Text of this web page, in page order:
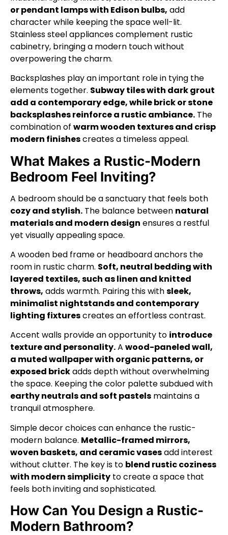
or pendant lamps with Edison bulbs, add
character while keeping the space well-lit.
Stainless steel appliances complement rustic
cabinetry, bringing a modern touch without
overpowering the charm.
Backsplashes play an important role in tying the
elements together. Subway tiles with dark grout
add a contemporary edge, while brick or stone
backsplashes reinforce a rustic ambiance. The
combination of warm wooden textures and crisp
modern finishescreates a timeless appeal.
What Makes a Rustic-Modern
Bedroom Feel Inviting?
A bedroom should be a sanctuary that feels both
cozy and stylish. The balance between natural
materials and modern design ensures a restful
yet visually appealing space.
A wooden bed frame or headboard anchors the
room in rustic charm. Soft, neutral bedding with
layered textiles, such as linen and knitted
throws, adds warmth. Pairing this withsleek,
minimalist nightstands and contemporary
lighting fixturescreates an effortless contrast.
Accent walls provide an opportunity to introduce
texture and personality.A wood-paneled wall,
a muted wallpaper with organic patterns, or
exposed brickadds depth without overwhelming
the space. Keeping the color palette subdued with
earthy neutrals and soft pastels maintains a
tranquil atmosphere.
Simple decor choices can enhance the rustic-
modern balance. Metallic-framed mirrors,
woven baskets, and ceramic vasesadd interest
without clutter. The key is to blend rustic coziness
with modern simplicity to create a space that
feels both inviting and sophisticated.
How Can You Design a Rustic-
Modern Bathroom?